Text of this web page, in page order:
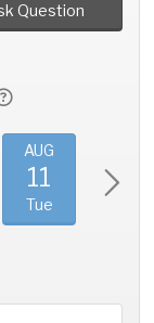
Question
AUG
11
Tue